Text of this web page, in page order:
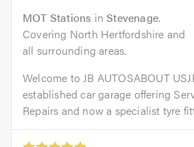
MOT Stations inStevenage.
Covering North Hertfordshire and
all surrounding areas.
Welcome to JB AUTOSABOUT
established car garage offering
Repairs and now a specialist tyre